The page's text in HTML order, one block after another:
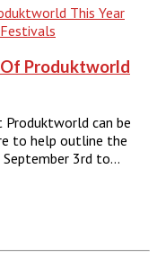
Produktworld
Produktworld can be
to help outline the
September 3rd to…